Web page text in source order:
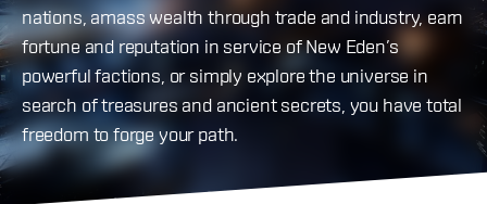
nations, amass wealth through trade and industry, earn
fortune and reputation in service of New Eden’s
powerful factions, or simply explore the universe in
search of treasures and ancient secrets, you have total
freedom to forge your path.